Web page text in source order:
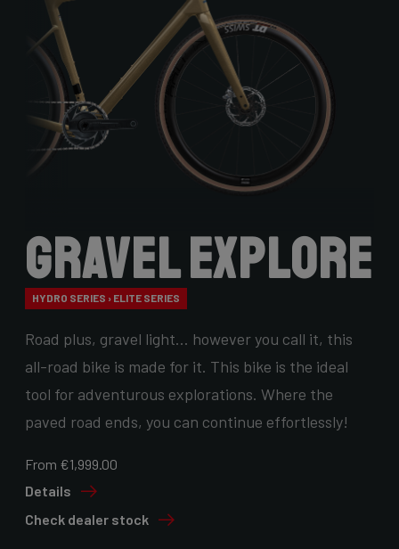
Gravel Explore
HYDRO SERIES › ELITE SERIES
Road plus, gravel light… however you call it, this
all-road bike is made for it. This bike is the ideal
tool for adventurous explorations. Where the
paved road ends, you can continue effortlessly!
From €1,999.00
Details
Check dealer stock